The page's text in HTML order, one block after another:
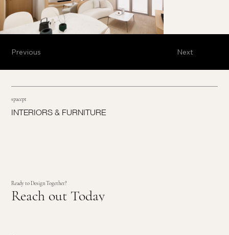
Next
Previous
spacept
INTERIORS & FURNITURE
Ready to Design Together?
Reach out Today